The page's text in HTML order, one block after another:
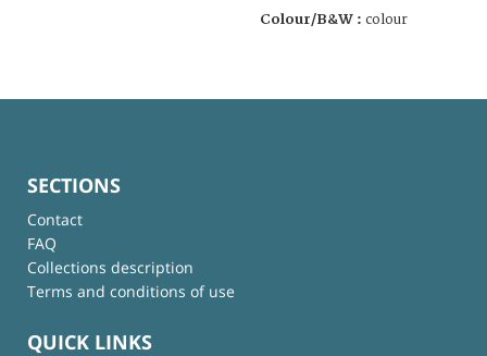
Colour/B&W : colour
SECTIONS
Contact
FAQ
Collections description
Terms and conditions of use
QUICK LINKS